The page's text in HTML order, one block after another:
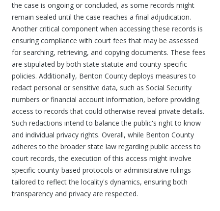
the case is ongoing or concluded, as some records might
remain sealed until the case reaches a final adjudication.
Another critical component when accessing these records is
ensuring compliance with court fees that may be assessed
for searching, retrieving, and copying documents. These fees
are stipulated by both state statute and county-specific
policies. Additionally, Benton County deploys measures to
redact personal or sensitive data, such as Social Security
numbers or financial account information, before providing
access to records that could otherwise reveal private details.
Such redactions intend to balance the public's right to know
and individual privacy rights. Overall, while Benton County
adheres to the broader state law regarding public access to
court records, the execution of this access might involve
specific county-based protocols or administrative rulings
tailored to reflect the locality's dynamics, ensuring both
transparency and privacy are respected.